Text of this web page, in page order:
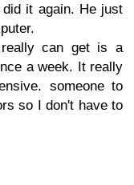
it again. He just
can get is a
a week. It really
someone to
so I don't have to